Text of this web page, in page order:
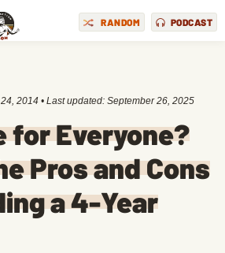
RANDOM PODCAST
2014 • Last updated: September 26, 2025
for Everyone?
Pros and Cons
a 4-Year